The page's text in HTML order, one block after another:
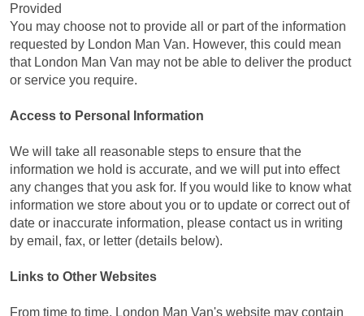
Provided
You may choose not to provide all or part of the information
requested by London Man Van. However, this could mean
that London Man Van may not be able to deliver the product
or service you require.
Access to Personal Information
We will take all reasonable steps to ensure that the
information we hold is accurate, and we will put into effect
any changes that you ask for. If you would like to know what
information we store about you or to update or correct out of
date or inaccurate information, please contact us in writing
by email, fax, or letter (details below).
Links to Other Websites
From time to time, London Man Van's website may contain